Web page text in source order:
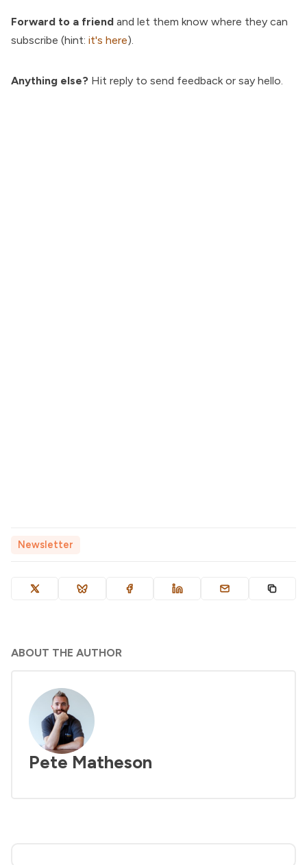
Forward to a friend and let them know where they can
subscribe (hint: it's here).
Anything else? Hit reply to send feedback or say hello.
Newsletter
ABOUT THE AUTHOR
Pete Matheson